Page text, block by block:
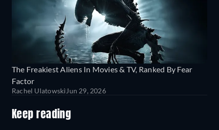
The Freakiest Aliens In Movies & TV, Ranked By Fear
Factor
Rachel Ulatowski Jun 29, 2026
Keep reading